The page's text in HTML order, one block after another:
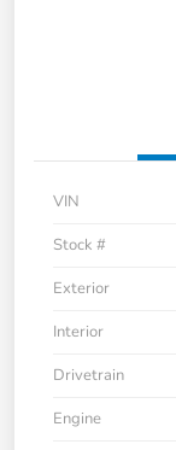
VIN
Stock #
Exterior
Interior
Drivetrain
Engine